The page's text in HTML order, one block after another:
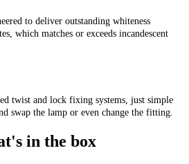
to deliver outstanding whiteness
which matches or exceeds incandescent
twist and lock fixing systems, just simple
swap the lamp or even change the fitting.
in the box